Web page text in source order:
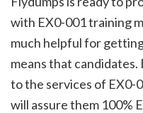
with EX0-001 training
much helpful for
means that candidates.
to the services of EX0-
will assure them 100%